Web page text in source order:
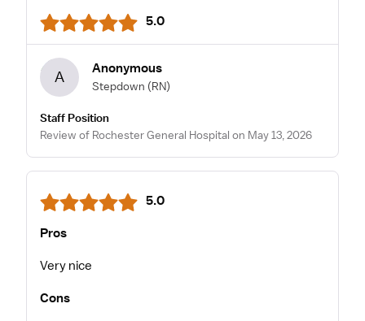
5.0
A Anonymous
Stepdown (RN)
Staff Position
Review of Rochester General Hospital on May 13, 2026
5.0
Pros
Very nice
Cons